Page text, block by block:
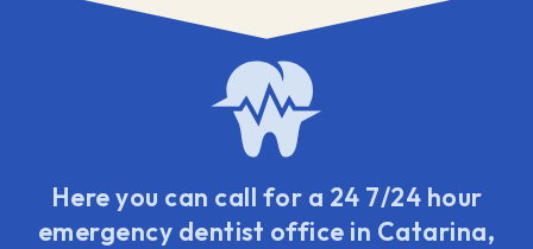
Here you can call for a 24 7/24 hour
emergency dentist office in Catarina,